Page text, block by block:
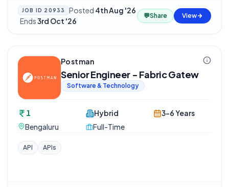
JOB ID 20933 Posted 4th Aug '26
·Ends3rd Oct '26
💬Share View
Postman
Senior Engineer - Fabric Gatew
Software & Technology
1
Bengaluru
Hybrid
Full-Time
3-6 Years
API APIs